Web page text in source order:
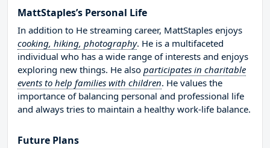
MattStaples’s Personal Life
In addition to He streaming career, MattStaples enjoys
cooking, hiking, photography. He is a multifaceted
individual who has a wide range of interests and enjoys
exploring new things. He also participates in charitable
events to help families with children. He values the
importance of balancing personal and professional life
and always tries to maintain a healthy work-life balance.
Future Plans